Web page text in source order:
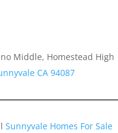
Middle, Homestead High
CA 94087
Sunnyvale Homes For Sale